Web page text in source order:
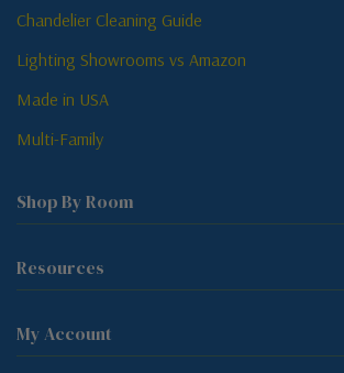
Chandelier Cleaning Guide
Lighting Showrooms vs Amazon
Made in USA
Multi-Family
Shop By Room
Resources
My Account